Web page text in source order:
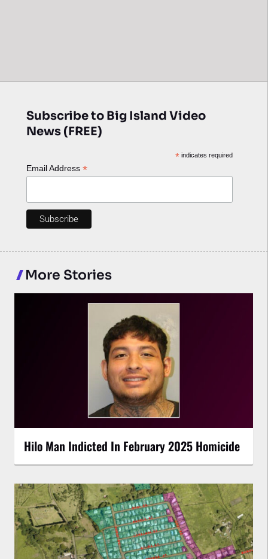
Subscribe to Big Island Video
News (FREE)
*indicates required
Email Address *
More Stories
Hilo Man Indicted In February 2025 Homicide